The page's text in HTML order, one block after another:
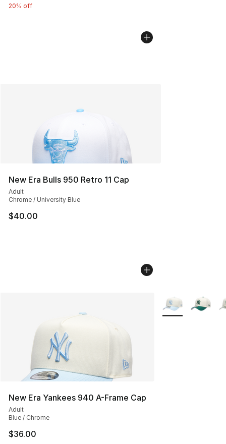
20% off
New Era Bulls 950 Retro 11 Cap
Adult
Chrome / University Blue
$40.00
New Era Yankees 940 A-Frame Cap
Adult
Blue / Chrome
$36.00
More Colors